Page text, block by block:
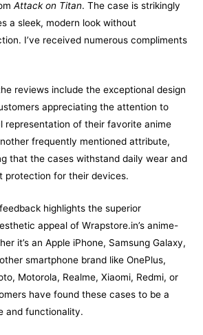
Attack on Titan. The case is strikingly
a sleek, modern look without
I’ve received numerous compliments
reviews include the exceptional design
appreciating the attention to
representation of their favorite anime
frequently mentioned attribute,
that the cases withstand daily wear and
protection for their devices.
highlights the superior
appeal of Wrapstore.in’s anime-
it’s an Apple iPhone, Samsung Galaxy,
smartphone brand like OnePlus,
Motorola, Realme, Xiaomi, Redmi, or
have found these cases to be a
and functionality.